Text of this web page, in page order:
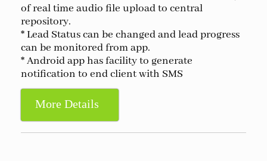
of real time audio file upload to central
repository.
* Lead Status can be changed and lead progress
can be monitored from app.
* Android app has facility to generate
notification to end client with SMS
More Details